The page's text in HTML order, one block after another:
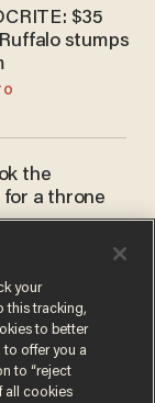
$35
stumps
the
for a throne
your
this tracking,
to better
to offer you a
to “reject
all cookies